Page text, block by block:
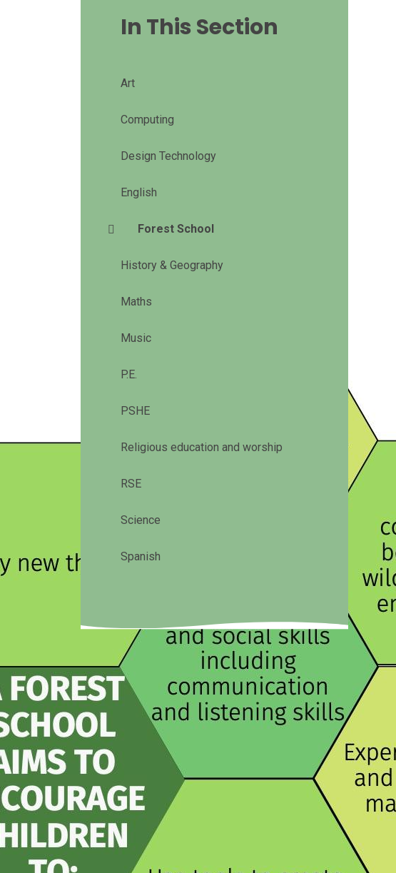
In This Section
Art
Computing
Design Technology
English
Forest School
History & Geography
Maths
Music
P.E.
PSHE
Religious education and worship
RSE
Science
Spanish